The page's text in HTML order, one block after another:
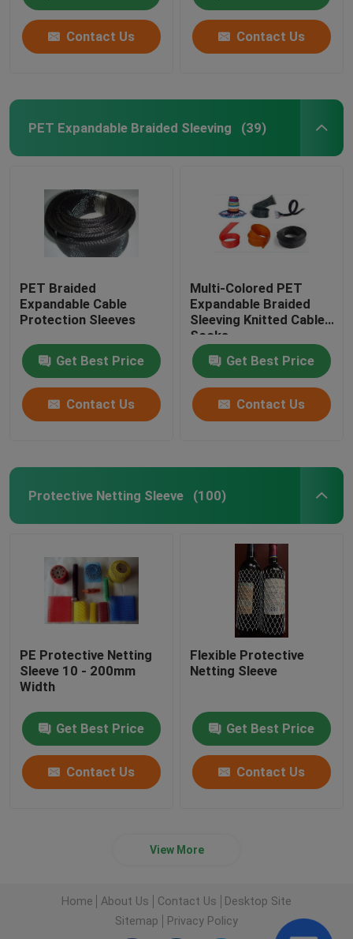
Contact Us Contact Us
PET Expandable Braided Sleeving (39)
PET Braided
Expandable Cable
Protection Sleeves
Get Best Price
Contact Us
Multi-Colored PET
Expandable Braided
Sleeving Knitted Cable
Socks
Get Best Price
Contact Us
Protective Netting Sleeve (100)
PE Protective Netting
Sleeve 10 - 200mm
Width
Get Best Price
Contact Us
Flexible Protective
Netting Sleeve
Get Best Price
Contact Us
View More
Home About Us Contact Us
Desktop Site
Sitemap
Privacy Policy